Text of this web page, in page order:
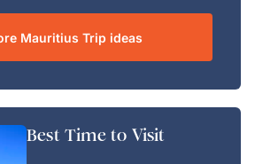
Mauritius Trip ideas
Best Time to Visit